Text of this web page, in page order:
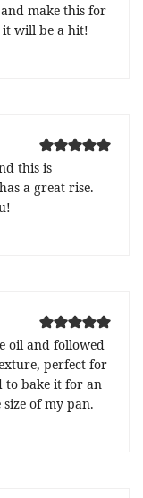
make this for
will be a hit!
this is
a great rise.
oil and followed
perfect for
to bake it for an
of my pan.